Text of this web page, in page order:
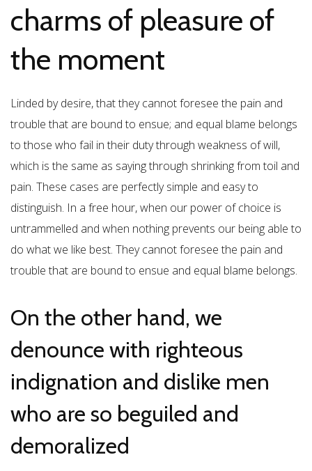
charms of pleasure of
the moment
Linded by desire, that they cannot foresee the pain and
trouble that are bound to ensue; and equal blame belongs
to those who fail in their duty through weakness of will,
which is the same as saying through shrinking from toil and
pain. These cases are perfectly simple and easy to
distinguish. In a free hour, when our power of choice is
untrammelled and when nothing prevents our being able to
do what we like best. They cannot foresee the pain and
trouble that are bound to ensue and equal blame belongs.
On the other hand, we
denounce with righteous
indignation and dislike men
who are so beguiled and
demoralized